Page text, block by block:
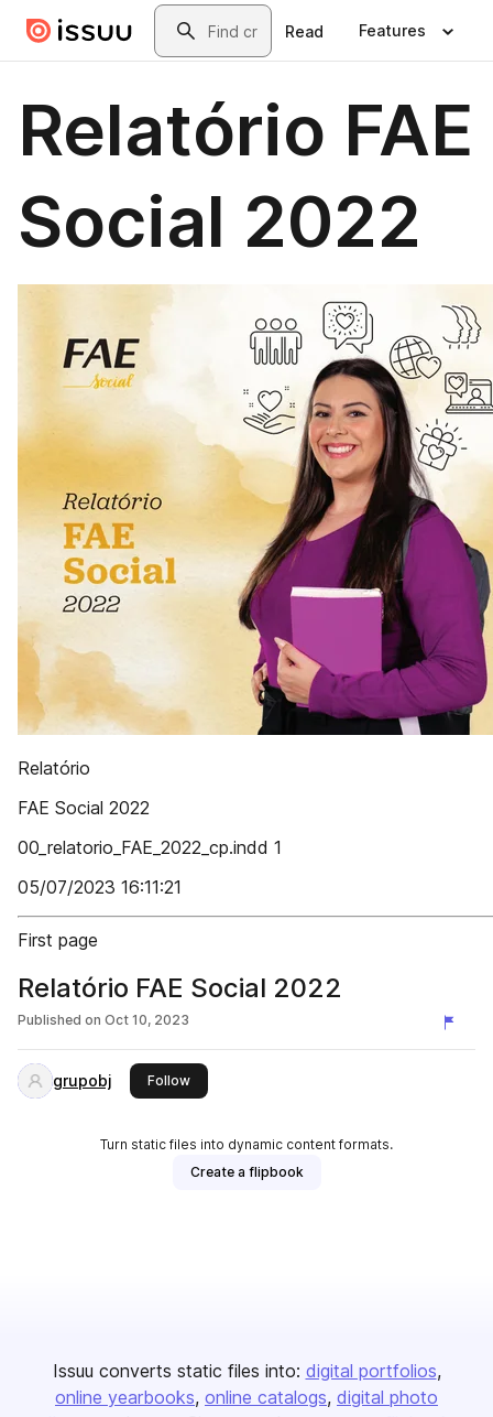
Skip to main contentSearch
Read Features
Relatório FAE
Social 2022
Relatório
FAE Social 2022
00_relatorio_FAE_2022_cp.indd 1
05/07/2023 16:11:21
First page
Relatório FAE Social 2022
Published on Oct 10, 2023
grupobj Followthis publisher
Turn static files into dynamic content formats.
Create a flipbook
Issuu converts static files into: digital portfolios
online yearbooks online catalogs digital photo